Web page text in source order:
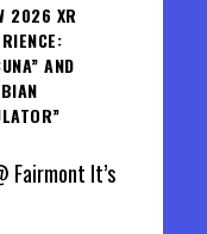
2026 XR
AND
Fairmont It’s